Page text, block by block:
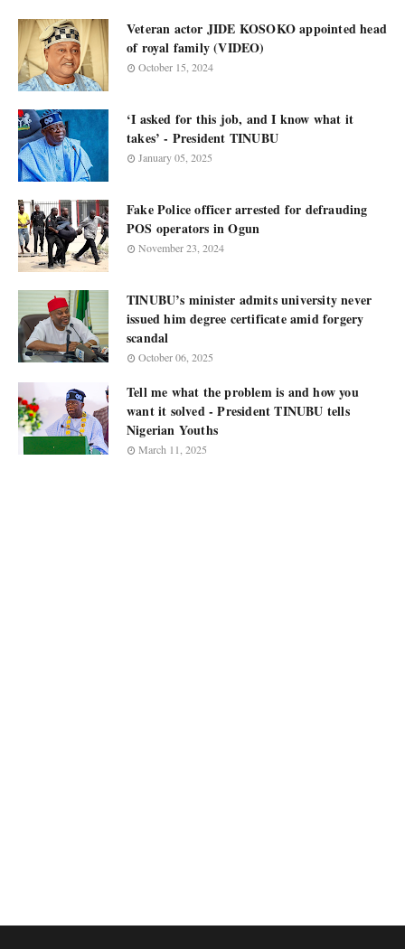
Veteran actor JIDE KOSOKO appointed head
of royal family (VIDEO)
October 15, 2024
‘I asked for this job, and I know what it
takes’ - President TINUBU
January 05, 2025
Fake Police officer arrested for defrauding
POS operators in Ogun
November 23, 2024
TINUBU’s minister admits university never
issued him degree certificate amid forgery
scandal
October 06, 2025
Tell me what the problem is and how you
want it solved - President TINUBU tells
Nigerian Youths
March 11, 2025